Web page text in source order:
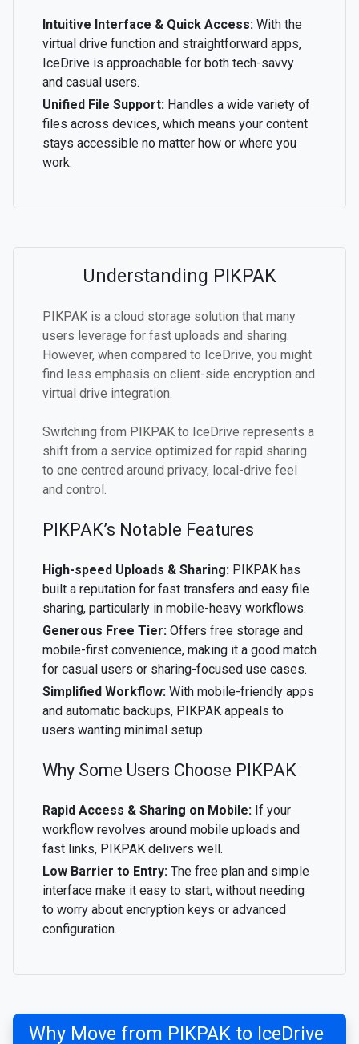
Intuitive Interface & Quick Access: With the
virtual drive function and straightforward apps,
IceDrive is approachable for both tech-savvy
and casual users.
Unified File Support: Handles a wide variety of
files across devices, which means your content
stays accessible no matter how or where you
work.
Understanding PIKPAK
PIKPAK is a cloud storage solution that many
users leverage for fast uploads and sharing.
However, when compared to IceDrive, you might
find less emphasis on client-side encryption and
virtual drive integration.
Switching from PIKPAK to IceDrive represents a
shift from a service optimized for rapid sharing
to one centred around privacy, local-drive feel
and control.
PIKPAK’s Notable Features
High-speed Uploads & Sharing: PIKPAK has
built a reputation for fast transfers and easy file
sharing, particularly in mobile-heavy workflows.
Generous Free Tier: Offers free storage and
mobile-first convenience, making it a good match
for casual users or sharing-focused use cases.
Simplified Workflow: With mobile-friendly apps
and automatic backups, PIKPAK appeals to
users wanting minimal setup.
Why Some Users Choose PIKPAK
Rapid Access & Sharing on Mobile: If your
workflow revolves around mobile uploads and
fast links, PIKPAK delivers well.
Low Barrier to Entry: The free plan and simple
interface make it easy to start, without needing
to worry about encryption keys or advanced
configuration.
Why Move from PIKPAK to IceDrive